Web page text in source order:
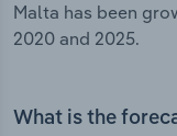
Malta has been
2020 and 2025.
What is the